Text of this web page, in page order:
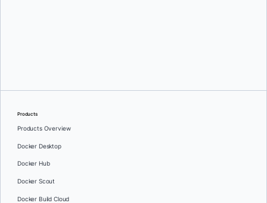
Products
Products Overview
Docker Desktop
Docker Hub
Docker Scout
Docker Build Cloud